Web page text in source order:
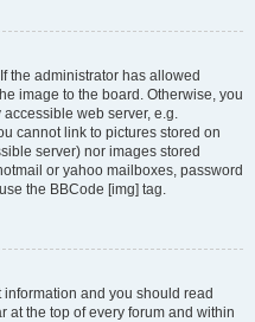
the administrator has allowed
image to the board. Otherwise, you
web server, e.g.
cannot link to pictures stored on
server) nor images stored
or yahoo mailboxes, password
the BBCode [img] tag.
and you should read
at the top of every forum and within